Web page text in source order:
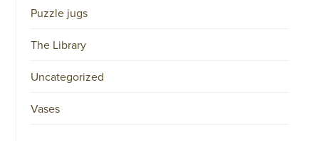
Puzzle jugs
The Library
Uncategorized
Vases
ARONSON
AMSTERDAM
COMMERCE